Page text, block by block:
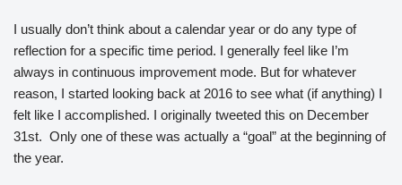
I usually don’t think about a calendar year or do any type of
reflection for a specific time period. I generally feel like I’m
always in continuous improvement mode. But for whatever
reason, I started looking back at 2016 to see what (if anything) I
felt like I accomplished. I originally tweeted this on December
31st. Only one of these was actually a “goal” at the beginning of
the year.